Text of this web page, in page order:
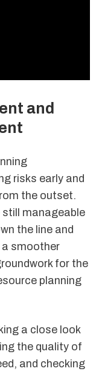
and
risks early and
the outset.
still manageable
the line and
a smoother
for the
planning
a close look
the quality of
and checking